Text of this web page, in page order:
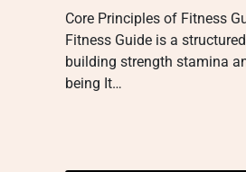
Core Principles of Fitness
Fitness Guide is a
building strength stamina
being It…